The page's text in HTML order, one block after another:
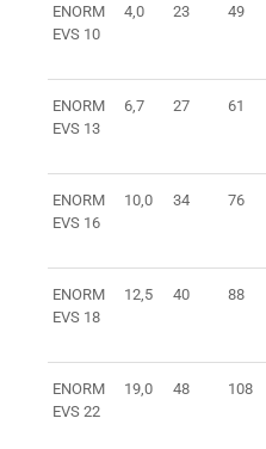
ENORM
EVS 10
4,0 23 49
ENORM
EVS 13
6,7 27 61
ENORM
EVS 16
10,0 34 76
ENORM
EVS 18
12,5 40 88
ENORM
EVS 22
19,0 48 108